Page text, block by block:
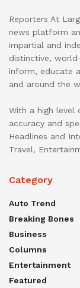
Reporters At
news platform
impartial and
distinctive,
inform, educate
and around the
With a high level
accuracy and
Headlines and
Travel,
Category
Auto Trend
Breaking Bones
Business
Columns
Entertainment
Featured